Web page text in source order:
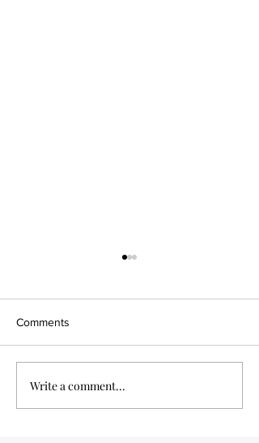
Vanilla Tart
Comments
Write a comment...